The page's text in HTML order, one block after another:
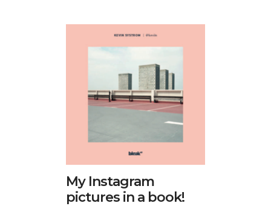
My Instagram
pictures in a book!